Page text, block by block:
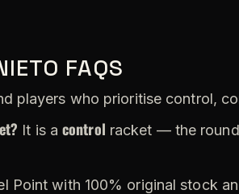
FAQS
players who prioritise control,
It is acontrol racket — the
Point with 100% original stock